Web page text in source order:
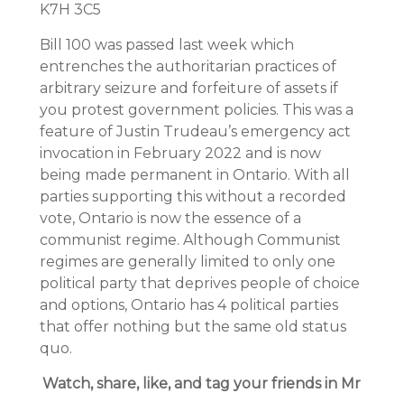
K7H 3C5
Bill 100 was passed last week which
entrenches the authoritarian practices of
arbitrary seizure and forfeiture of assets if
you protest government policies. This was a
feature of Justin Trudeau’s emergency act
invocation in February 2022 and is now
being made permanent in Ontario. With all
parties supporting this without a recorded
vote, Ontario is now the essence of a
communist regime. Although Communist
regimes are generally limited to only one
political party that deprives people of choice
and options, Ontario has 4 political parties
that offer nothing but the same old status
quo.
Watch, share, like, and tag your friends in Mr